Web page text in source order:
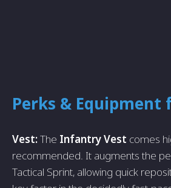
Perks & Equipment
Vest:The Infantry Vest comes
recommended. It augments the
Tactical Sprint, allowing quick